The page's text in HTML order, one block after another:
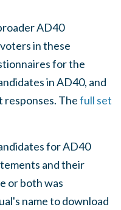
AD40
in these
for the
in AD40, and
responses. Thefull set
for AD40
and their
or both was
name to download